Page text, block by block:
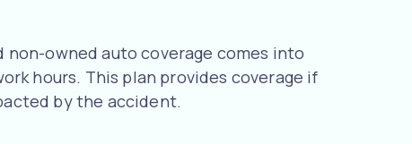
owned auto coverage comes into
hours. This plan provides coverage if
by the accident.